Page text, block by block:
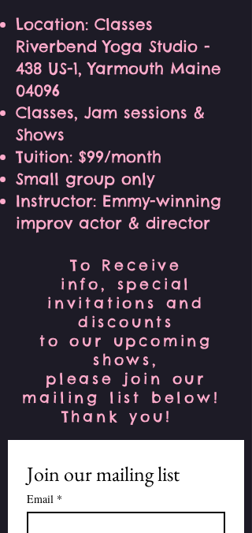
Location: Classes
Riverbend Yoga Studio -
438 US-1, Yarmouth Maine
04096
Classes, Jam sessions &
Shows
Tuition: $99/month
Small group only
Instructor: Emmy-winning
improv actor & director
To Receive
info, special
invitations and
discounts
to our upcoming
shows,
please join our
mailing list below!
Thank you!
Join our mailing list
Email *